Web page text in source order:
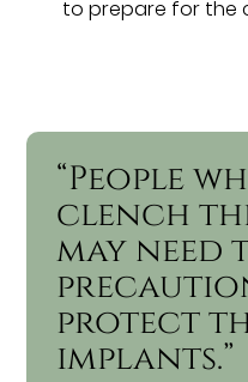
to prepare for the
“People
clench
may
protect
implants.”